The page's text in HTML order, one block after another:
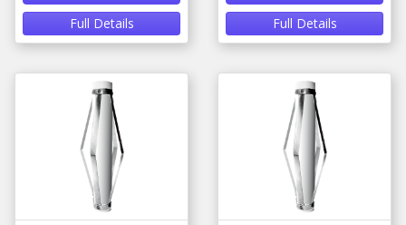
Full Details
Full Details